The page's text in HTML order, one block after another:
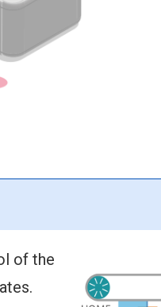
of the